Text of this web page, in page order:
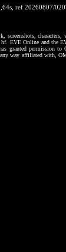
ref 20260807/
characters,
EVE Online and the
granted permission
way affiliated with,